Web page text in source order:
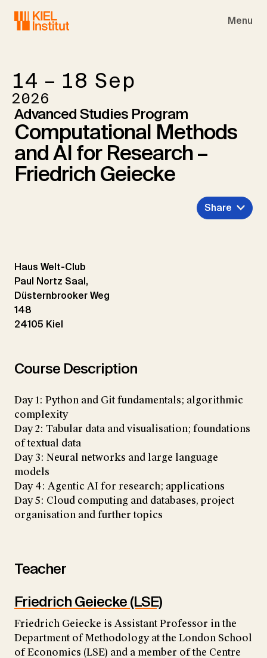
Menu
14 – 18 Sep
2026
Advanced Studies Program
Computational Methods
and AI for Research –
Friedrich Geiecke
Share
Haus Welt-Club
Paul Nortz Saal,
Düsternbrooker Weg
148
24105 Kiel
Course Description
Day 1: Python and Git fundamentals; algorithmic
complexity
Day 2: Tabular data and visualisation; foundations
of textual data
Day 3: Neural networks and large language
models
Day 4: Agentic AI for research; applications
Day 5: Cloud computing and databases, project
organisation and further topics
Teacher
Friedrich Geiecke (LSE)
Friedrich Geiecke is Assistant Professor in the
Department of Methodology at the London School
of Economics (LSE) and a member of the Centre